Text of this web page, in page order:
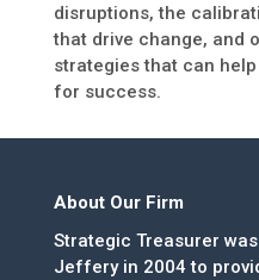
disruptions, the
that drive change, and
strategies that can
for success.
About Our Firm
Strategic Treasurer
Jeffery in 2004 to